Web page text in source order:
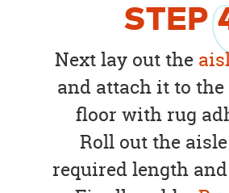
STEP
Next lay out the
and attach it to the
floor with rug
Roll out the
required length